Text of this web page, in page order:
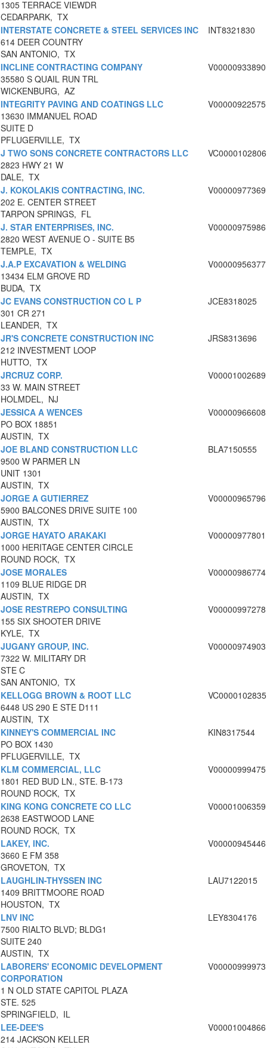
1305 TERRACE VIEWDR
CEDARPARK, TX
INTERSTATE CONCRETE & STEEL SERVICES INC
614 DEER COUNTRY
SAN ANTONIO, TX
INT8321830
INCLINE CONTRACTING COMPANY
35580 S QUAIL RUN TRL
WICKENBURG, AZ
V00000933890
INTEGRITY PAVING AND COATINGS LLC
13630 IMMANUEL ROAD
SUITE D
PFLUGERVILLE, TX
V00000922575
J TWO SONS CONCRETE CONTRACTORS LLC
2823 HWY 21 W
DALE, TX
VC0000102806
J. KOKOLAKIS CONTRACTING, INC.
202 E. CENTER STREET
TARPON SPRINGS, FL
V00000977369
J. STAR ENTERPRISES, INC.
2820 WEST AVENUE O - SUITE B5
TEMPLE, TX
V00000975986
J.A.P EXCAVATION & WELDING
13434 ELM GROVE RD
BUDA, TX
V00000956377
JC EVANS CONSTRUCTION CO L P
301 CR 271
LEANDER, TX
JCE8318025
JR'S CONCRETE CONSTRUCTION INC
212 INVESTMENT LOOP
HUTTO, TX
JRS8313696
JRCRUZ CORP.
33 W. MAIN STREET
HOLMDEL, NJ
V00001002689
JESSICA A WENCES
PO BOX 18851
AUSTIN, TX
V00000966608
JOE BLAND CONSTRUCTION LLC
9500 W PARMER LN
UNIT 1301
AUSTIN, TX
BLA7150555
JORGE A GUTIERREZ
5900 BALCONES DRIVE SUITE 100
AUSTIN, TX
V00000965796
JORGE HAYATO ARAKAKI
1000 HERITAGE CENTER CIRCLE
ROUND ROCK, TX
V00000977801
JOSE MORALES
1109 BLUE RIDGE DR
AUSTIN, TX
V00000986774
JOSE RESTREPO CONSULTING
155 SIX SHOOTER DRIVE
KYLE, TX
V00000997278
JUGANY GROUP, INC.
7322 W. MILITARY DR
STE C
SAN ANTONIO, TX
V00000974903
KELLOGG BROWN & ROOT LLC
6448 US 290 E STE D111
AUSTIN, TX
VC0000102835
KINNEY'S COMMERCIAL INC
PO BOX 1430
PFLUGERVILLE, TX
KIN8317544
KLM COMMERCIAL, LLC
1801 RED BUD LN., STE. B-173
ROUND ROCK, TX
V00000999475
KING KONG CONCRETE CO LLC
2638 EASTWOOD LANE
ROUND ROCK, TX
V00001006359
LAKEY, INC.
3660 E FM 358
GROVETON, TX
V00000945446
LAUGHLIN-THYSSEN INC
1409 BRITTMOORE ROAD
HOUSTON, TX
LAU7122015
LNV INC
7500 RIALTO BLVD; BLDG1
SUITE 240
AUSTIN, TX
LEY8304176
LABORERS' ECONOMIC DEVELOPMENT
CORPORATION
1 N OLD STATE CAPITOL PLAZA
STE. 525
SPRINGFIELD, IL
V00000999973
LEE-DEE'S
214 JACKSON KELLER
V00001004866